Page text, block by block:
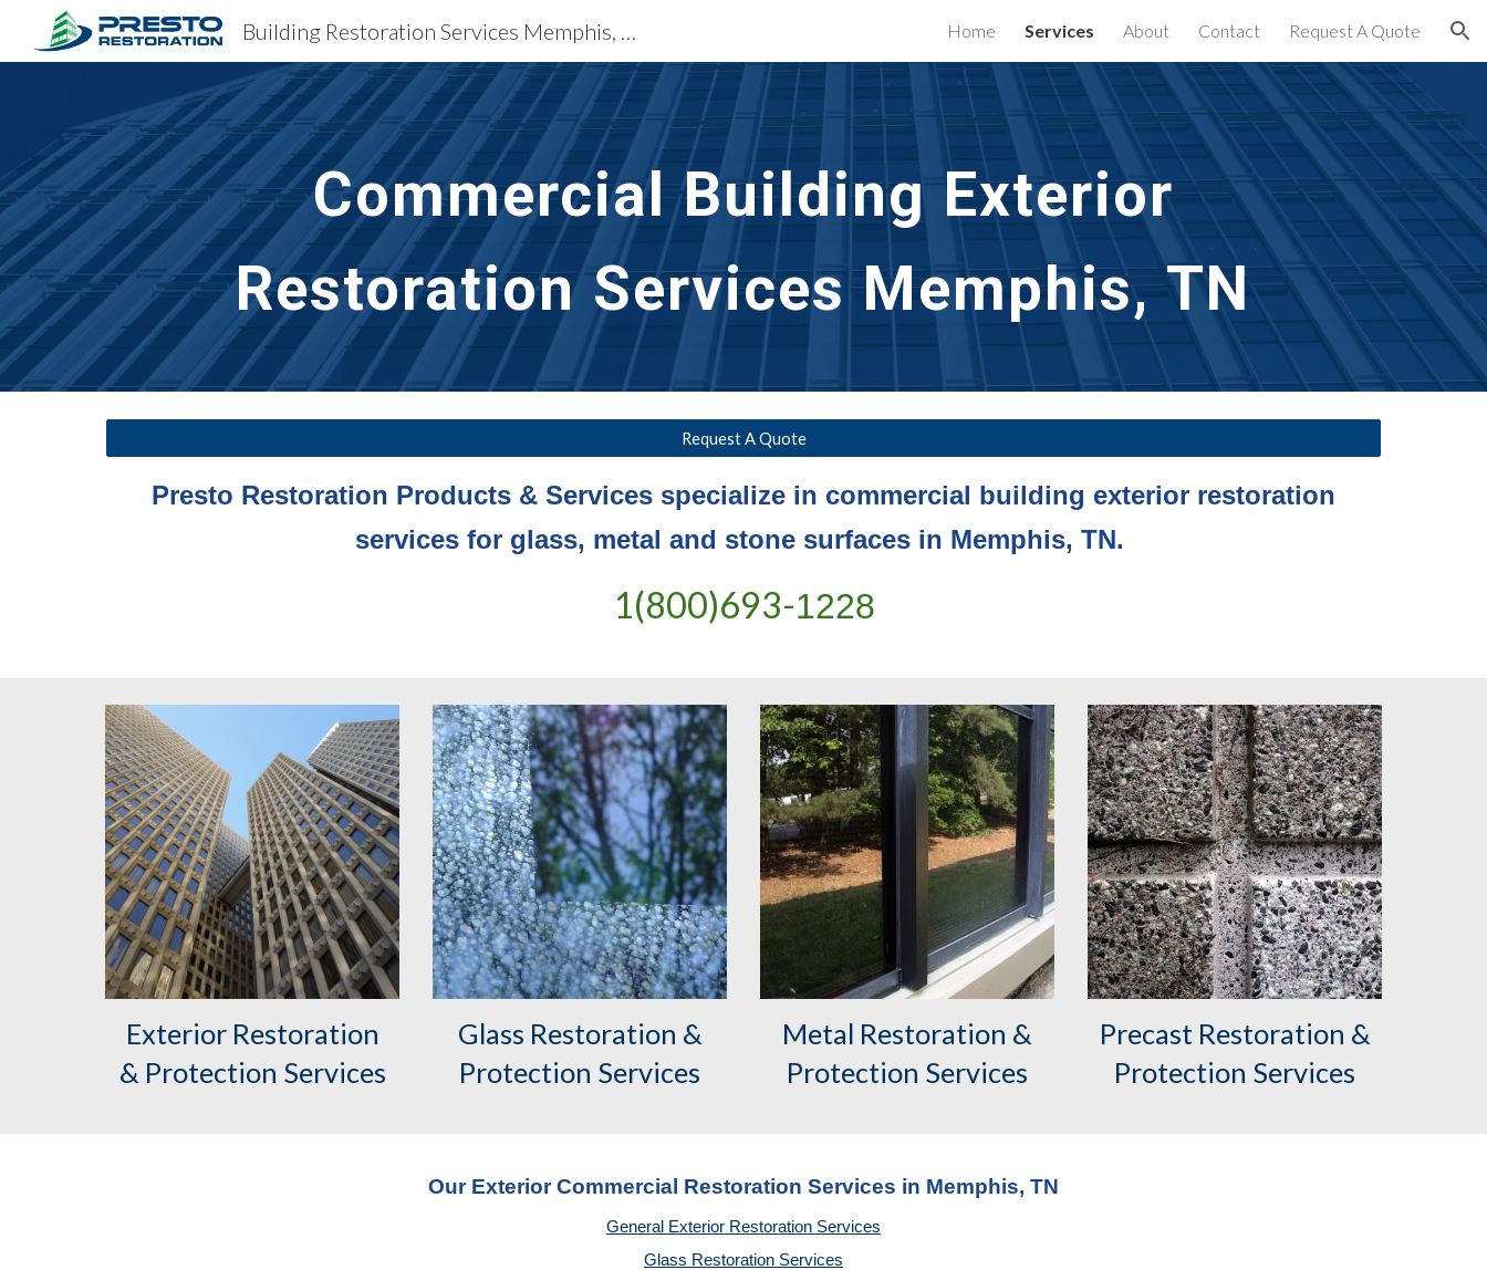
Skip to main content Skip to navigation
Building Restoration Services Memphis, TN Home Services About Contact Request A Quote
Commercial Building Exterior
Restoration Services Memphis, TN
Request A Quote
Presto Restoration Products & Services specialize in commercial building exterior restoration
services for glass, metal and stone surfaces in Memphis, TN.
1(800)693-1228
Exterior Restoration
& Protection Services
Glass Restoration &
Protection Services
Metal Restoration &
Protection Services
PrecastRestoration &
Protection Services
Our Exterior Commercial Restoration Services in Memphis, TN
General Exterior Restoration Services
Glass Restoration Services